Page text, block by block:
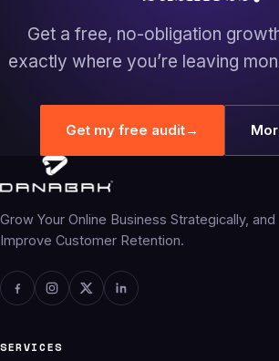
Get a free, no-obligation
exactly where you’re leaving
Get my free audit→
Grow Your Online Business Strategically, and
Improve Customer Retention.
SERVICES